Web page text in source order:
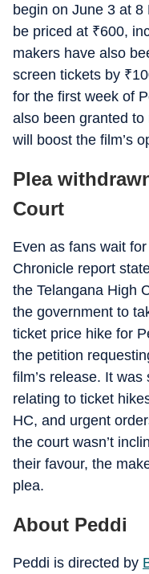
begin on June 3 at 8
be priced at ₹600,
makers have also
screen tickets by ₹
for the first week of
also been granted
will boost the film’s
Plea
Court
Even as fans wait
Chronicle report
the Telangana High
the government to
ticket price hike for
the petition
film’s release. It
relating to ticket
HC, and urgent
the court wasn’t
their favour, the
plea.
About Peddi
Peddi is directed by